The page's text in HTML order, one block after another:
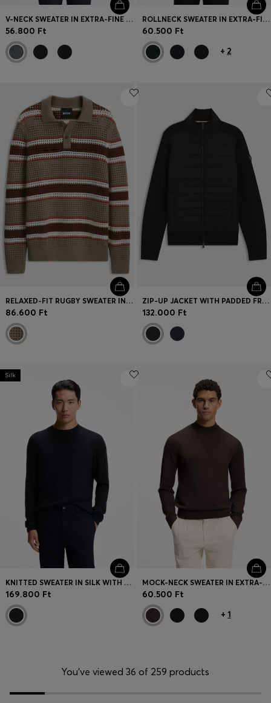
V-NECK SWEATER IN EXTRA-FINE MERINO WOOL
56.800 Ft
ROLLNECK SWEATER IN EXTRA-FINE MERINO WOOL
60.500 Ft
+ 2
RELAXED-FIT RUGBY SWEATER IN A WOOL BLEND
86.600 Ft
ZIP-UP JACKET WITH PADDED FRONT
132.000 Ft
Silk
KNITTED SWEATER IN SILK WITH SEASONAL PATTERN
169.800 Ft
MOCK-NECK SWEATER IN EXTRA-FINE MERINO WOOL
60.500 Ft
+ 1
You’ve viewed 36 of 259 products